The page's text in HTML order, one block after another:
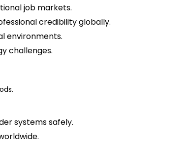
job markets.
credibility globally.
environments.
challenges.
systems safely.